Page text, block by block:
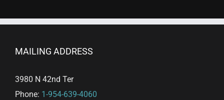
MAILING ADDRESS
3980 N 42nd Ter
Phone: 1-954-639-4060